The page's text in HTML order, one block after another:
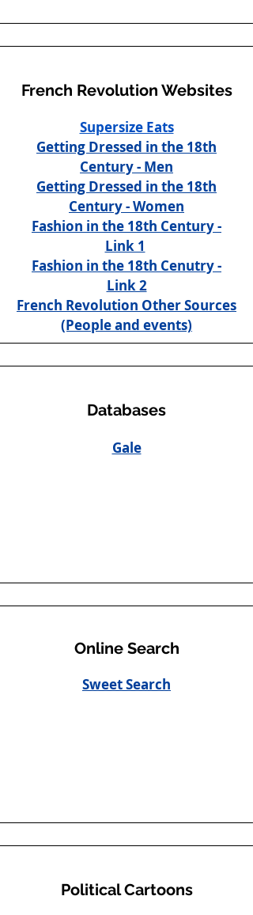
French Revolution Websites
Supersize Eats
Getting Dressed in the 18th
Century - Men
Getting Dressed in the 18th
Century - Women
Fashion in the 18th Century -
Link 1
Fashion in the 18th Cenutry -
Link 2
French Revolution Other Sources
(People and events)
Databases
Gale
Online Search
Sweet Search
Political Cartoons